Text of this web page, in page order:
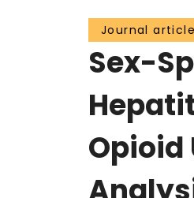
Journal article
Sex-
Opioid